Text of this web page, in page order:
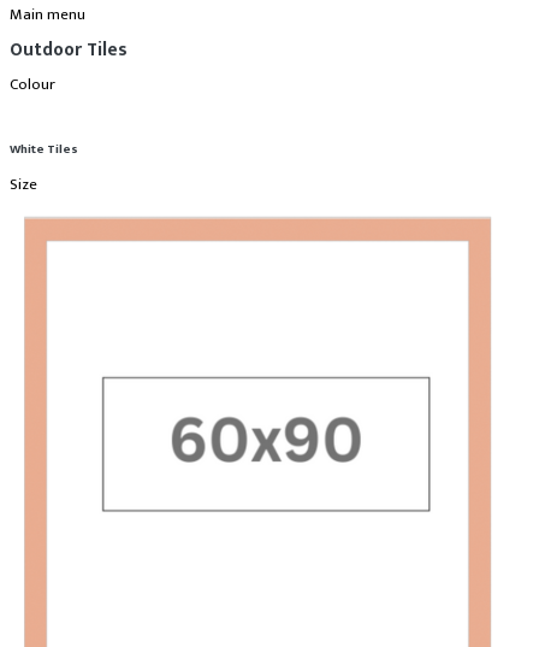
Main menu
Outdoor Tiles
Colour
White Tiles
Size